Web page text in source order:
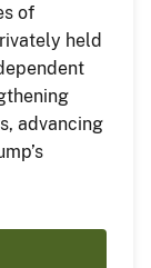
of
held
advancing